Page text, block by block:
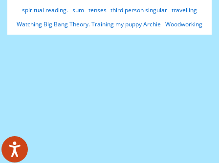
spiritual reading.
sum tenses third person singular travelling
Watching Big Bang Theory. Training my puppy Archie
Woodworking